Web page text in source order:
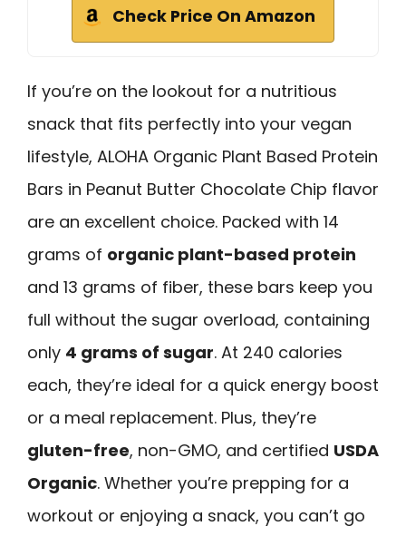
Check Price On Amazon
If you’re on the lookout for a nutritious
snack that fits perfectly into your vegan
lifestyle, ALOHA Organic Plant Based Protein
Bars in Peanut Butter Chocolate Chip flavor
are an excellent choice. Packed with 14
grams of organic plant-based protein
and 13 grams of fiber, these bars keep you
full without the sugar overload, containing
only 4 grams of sugar. At 240 calories
each, they’re ideal for a quick energy boost
or a meal replacement. Plus, they’re
gluten-free, non-GMO, and certified USDA
Organic. Whether you’re prepping for a
workout or enjoying a snack, you can’t go